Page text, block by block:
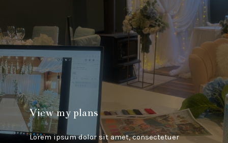
View my plans
Lorem ipsum dolor sit amet, consectetuer